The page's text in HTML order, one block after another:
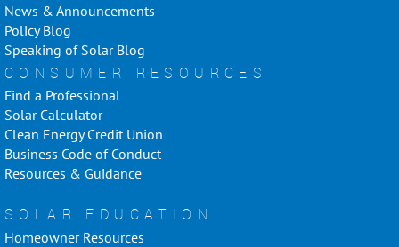
News & Announcements
Policy Blog
Speaking of Solar Blog
CONSUMER RESOURCES
Find a Professional
Solar Calculator
Clean Energy Credit Union
Business Code of Conduct
Resources & Guidance
SOLAR EDUCATION
Homeowner Resources